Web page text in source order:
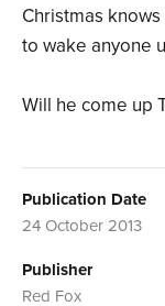
Christmas
to wake anyone
Will he come up
Publication Date
24 October 2013
Publisher
Red Fox